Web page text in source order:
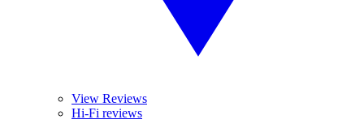
View Reviews
Hi-Fi reviews